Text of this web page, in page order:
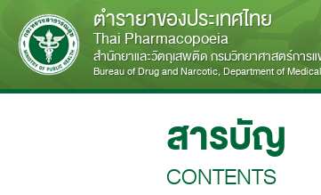
ตำรายาของประเทศไทย
Thai Pharmacopoeia
สำนักยาและวัตถุเสพติด กรมวิทยาศาสตร์การ
Bureau of Drug and Narcotic, Department of
สารบัญ
CONTENTS